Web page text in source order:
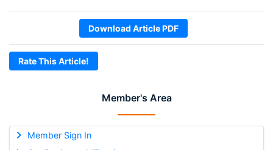
Member's Area
Member Sign In
Download Article PDF
Rate This Article!